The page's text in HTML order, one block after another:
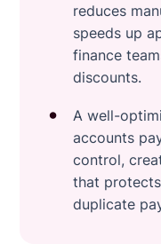
reduces
speeds up
finance
discounts.
A well-
accounts
control,
that
duplicate